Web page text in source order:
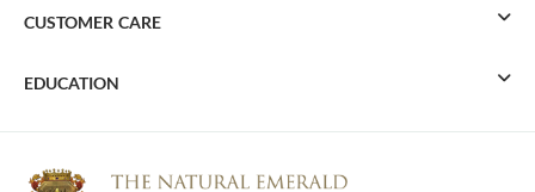
CUSTOMER CARE
EDUCATION